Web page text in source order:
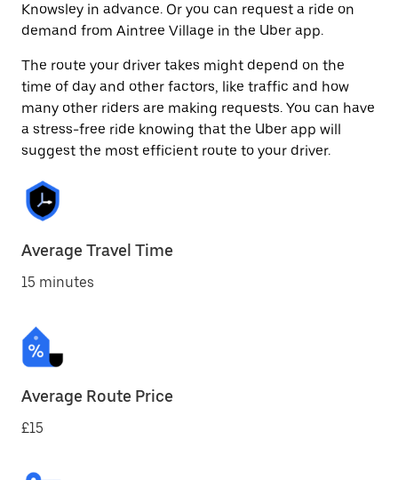
Knowsley in advance. Or you can request a ride on
demand from Aintree Village in the Uber app.
The route your driver takes might depend on the
time of day and other factors, like traffic and how
many other riders are making requests. You can have
a stress-free ride knowing that the Uber app will
suggest the most efficient route to your driver.
Average Travel Time
15 minutes
Average Route Price
£15